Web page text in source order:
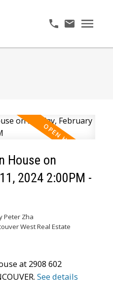
House on
2024 2:00PM -
Peter Zha
West Real Estate
at 2908 602
See details